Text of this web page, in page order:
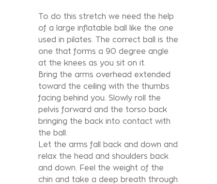
To do this stretch we need the help
of a large inflatable ball like the one
used in pilates. The correct ball is the
one that forms a 90 degree angle
at the knees as you sit on it.
Bring the arms overhead extended
toward the ceiling with the thumbs
facing behind you. Slowly roll the
pelvis forward and the torso back
bringing the back into contact with
the ball.
Let the arms fall back and down and
relax the head and shoulders back
and down. Feel the weight of the
chin and take a deep breath through